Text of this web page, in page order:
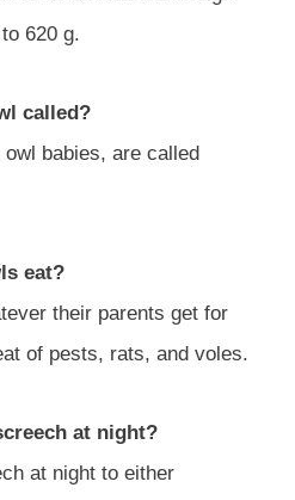
620 g.
called?
babies, are called
eat?
their parents get for
of pests, rats, and voles.
at night?
at night to either